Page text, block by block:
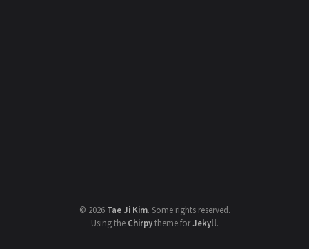
© 2026 Tae Ji Kim. Some rights reserved.
Using the Chirpytheme forJekyll.